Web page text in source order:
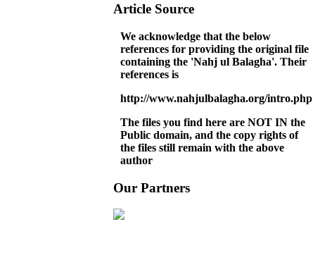
Article Source
We acknowledge that the below
references for providing the original file
containing the 'Nahj ul Balagha'. Their
references is
http://www.nahjulbalagha.org/intro.php
The files you find here are NOT IN the
Public domain, and the copy rights of
the files still remain with the above
author
Our Partners